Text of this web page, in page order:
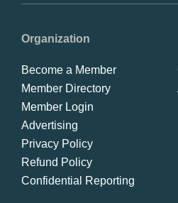
Organization
Become a Member
Member Directory
Member Login
Advertising
Privacy Policy
Refund Policy
Confidential Reporting